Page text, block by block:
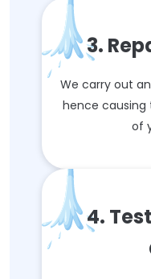
3.
We carry out
hence
of
4.